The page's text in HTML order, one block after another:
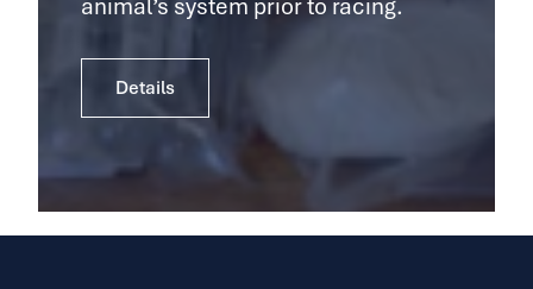
animal’s system prior to racing.
Details